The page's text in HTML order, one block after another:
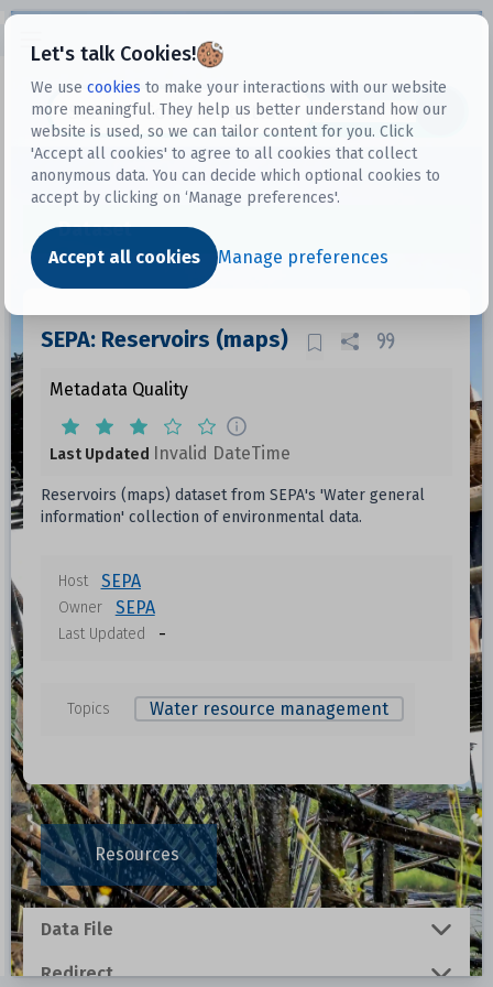
Let's talk Cookies!
We use cookies to make your interactions with our website
more meaningful. They help us better understand how our
website is used, so we can tailor content for you. Click
'Accept all cookies' to agree to all cookies that collect
anonymous data. You can decide which optional cookies to
accept by clicking on ‘Manage preferences'.
Accept all cookies Manage preferences
Datasets
Dataset
SEPA: Reservoirs (maps)
Metadata Quality
Last Updated Invalid DateTime
Reservoirs (maps) dataset from SEPA's 'Water general
information' collection of environmental data.
Host SEPA
Owner SEPA
Last Updated -
Topics Water resource management
Resources
Data File
Redirect